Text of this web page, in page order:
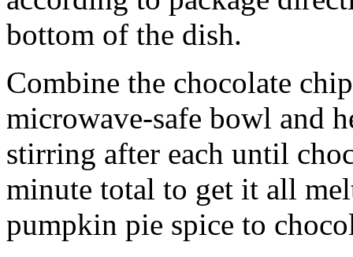
bottom of the dish.
Combine the chocolate
microwave-safe bowl and
stirring after each until
minute total to get it all
pumpkin pie spice to